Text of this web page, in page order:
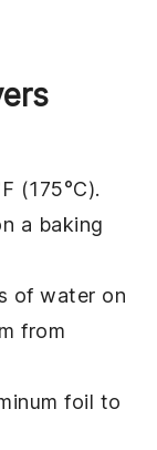
(175°C).
a baking
ofwater on
from
foil to